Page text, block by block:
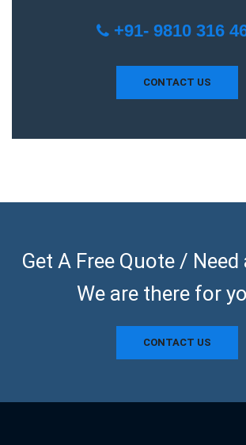
+91- 9810 316
CONTACT US
Get A Free Quote / Need
We are there for
CONTACT US